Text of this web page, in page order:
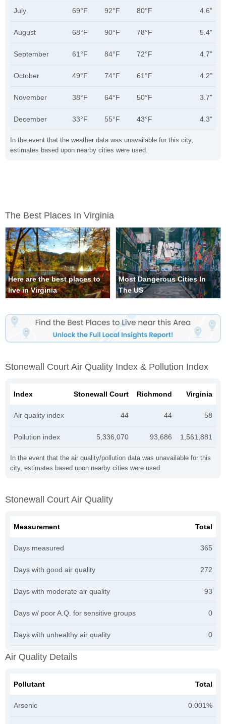
In the event that the weather data was unavailable for this city,
estimates based upon nearby cities were used.
July 69°F 92°F 80°F 4.6"
August 68°F 90°F 78°F 5.4"
September 61°F 84°F 72°F 4.7"
October 49°F 74°F 61°F 4.2"
November 38°F 64°F 50°F 3.7"
December 33°F 55°F 43°F 4.3"
The Best Places In Virginia
Here are the best places to
live in Virginia
Most Dangerous Cities In
The US
Stonewall Court Air Quality Index & Pollution Index
In the event that the air quality/pollution data was unavailable for this
city, estimates based upon nearby cities were used.
Index Stonewall Court Richmond Virginia
Air quality index 44 44 58
Pollution index 5,336,070 93,686 1,561,881
Stonewall Court Air Quality
Measurement Total
Days measured 365
Days with good air quality 272
Days with moderate air quality 93
Days w/ poor A.Q. for sensitive groups 0
Days with unhealthy air quality 0
Air Quality Details
Pollutant Total
Arsenic 0.001%